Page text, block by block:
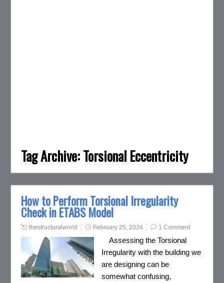
Tag Archive:Torsional Eccentricity
How to Perform Torsional Irregularity
Check in ETABS Model
thestructuralworld February 25, 2024 1 Comment
Assessing the Torsional
Irregularity with the building we
are designing can be
somewhat confusing,